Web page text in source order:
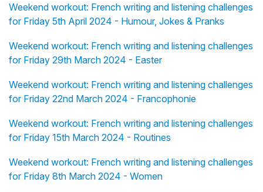
Weekend workout: French writing and listening challenges
for Friday 5th April 2024 - Humour, Jokes & Pranks
Weekend workout: French writing and listening challenges
for Friday 29th March 2024 - Easter
Weekend workout: French writing and listening challenges
for Friday 22nd March 2024 - Francophonie
Weekend workout: French writing and listening challenges
for Friday 15th March 2024 - Routines
Weekend workout: French writing and listening challenges
for Friday 8th March 2024 - Women